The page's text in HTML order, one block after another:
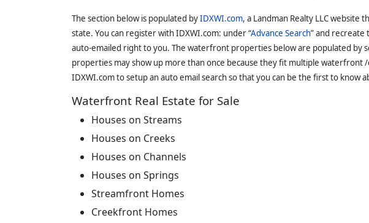
The section below is populated byIDXWI.com, a Landman Realty LLC website
state. You can register with IDXWI.com: under “Advance Search” and recreate
auto-emailed right to you. The waterfront properties below are populated by
properties may show up more than once because they fit multiple
IDXWI.com to setup an auto email search so that you can be the first to
Waterfront Real Estate for Sale
Houses on Streams
Houses on Creeks
Houses on Channels
Houses on Springs
Streamfront Homes
Creekfront Homes